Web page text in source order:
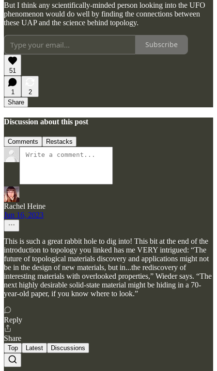
But I think any scientifically-minded person looking into the UFO
phenomenon would do well by finding the connections between
these UAP and the science behind topology.
Subscribe
51
1
2
Share
Discussion about this post
Comments Restacks
Rachel Heine
Jun 16, 2023
This is such a great rabbit hole to dig into! This bit at the end of the
introduction to topology you linked has me VERY intrigued: “The
future of topological materials discovery and applications might not
be in the design of new materials, but in...the rediscovery of
interesting materials with overlooked properties,” Wieder says. “The
next highly desirable solid-state material might be hiding in a 70-
year-old paper, if you know where to look.”
Reply
Share
Top Latest Discussions